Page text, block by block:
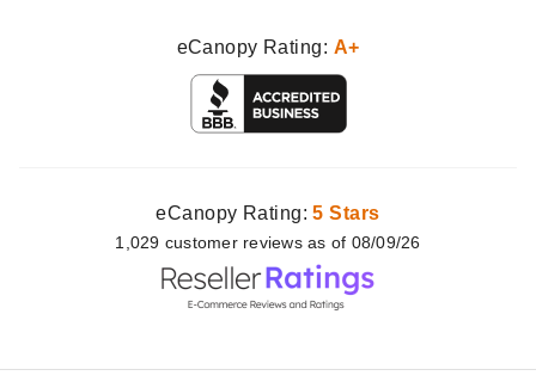
eCanopy Rating: A+
eCanopy Rating:5 Stars
1,029 customer reviews as of 08/09/26